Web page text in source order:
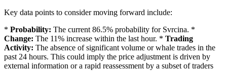
Key data points to consider moving forward include:
* Probability: The current 86.5% probability for Svrcina. *
Change: The 11% increase within the last hour. * Trading
Activity: The absence of significant volume or whale trades in the
past 24 hours. This could imply the price adjustment is driven by
external information or a rapid reassessment by a subset of traders